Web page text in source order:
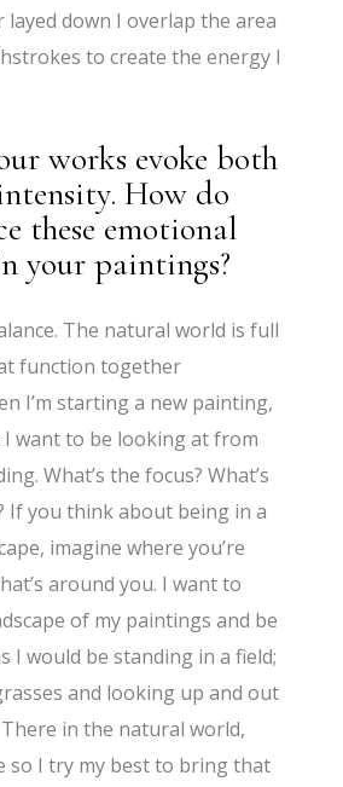
layed down I overlap the area
to create the energy I
works evoke both
How do
these emotional
your paintings?
The natural world is full
function together
I’m starting a new painting,
I want to be looking at from
What’s the focus? What’s
If you think about being in a
imagine where you’re
around you. I want to
of my paintings and be
I would be standing in a field;
and looking up and out
in the natural world,
so I try my best to bring that